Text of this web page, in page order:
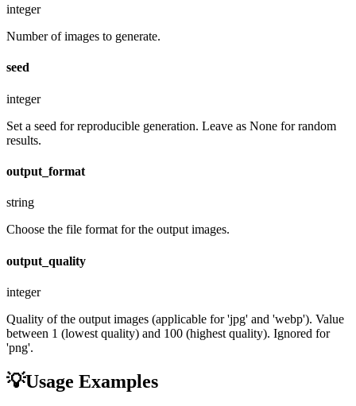
integer
Number of images to generate.
seed
integer
Set a seed for reproducible generation. Leave as None for random
results.
output_format
string
Choose the file format for the output images.
output_quality
integer
Quality of the output images (applicable for 'jpg' and 'webp'). Value
between 1 (lowest quality) and 100 (highest quality). Ignored for
'png'.
💡Usage Examples